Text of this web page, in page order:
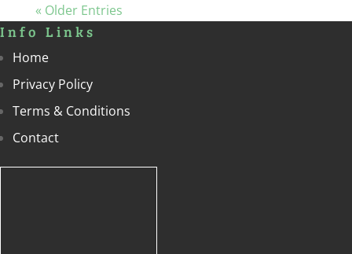
« Older Entries
Info Links
Home
Privacy Policy
Terms & Conditions
Contact